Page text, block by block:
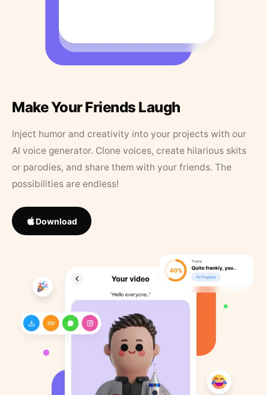
Make Your Friends Laugh
Inject humor and creativity into your projects with our
AI voice generator. Clone voices, create hilarious skits
or parodies, and share them with your friends. The
possibilities are endless!
Download